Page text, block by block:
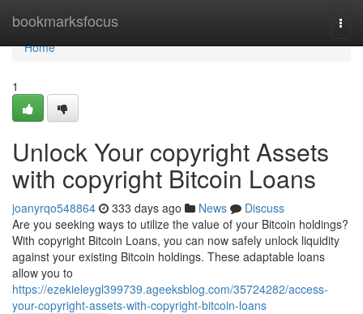
bookmarksfocus
Home
Home
1
Unlock Your copyright Assets
with copyright Bitcoin Loans
joanyrqo548864 333 days ago News
Discuss
Are you seeking ways to utilize the value of your Bitcoin holdings?
With copyright Bitcoin Loans, you can now safely unlock liquidity
against your existing Bitcoin holdings. These adaptable loans
allow you to
https://ezekieleygl399739.ageeksblog.com/35724282/access-
your-copyright-assets-with-copyright-bitcoin-loans